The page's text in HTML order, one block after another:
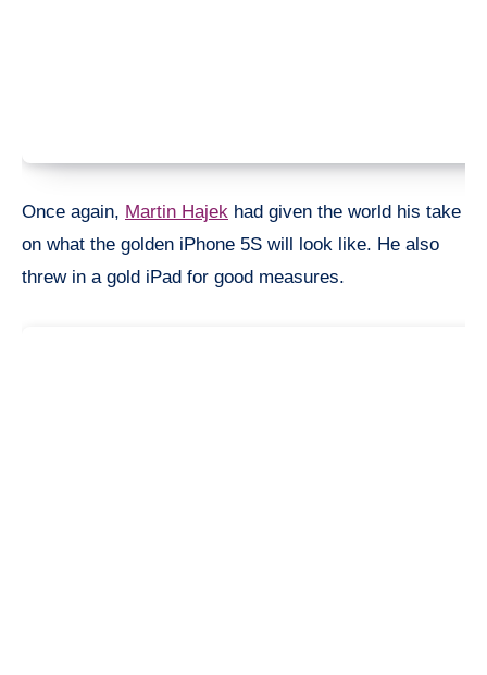
Once again, Martin Hajek had given the world his take
on what the golden iPhone 5S will look like. He also
threw in a gold iPad for good measures.